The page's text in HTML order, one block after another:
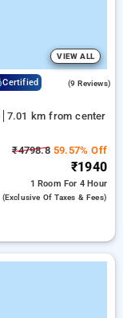
VIEW ALL
Certified (9 Reviews)
7.01 km from center
₹4798.859.57% Off
₹1940
1 Room For 4 Hour
(exclusive Of Taxes & Fees)